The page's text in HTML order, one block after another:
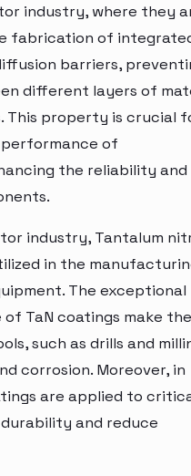
industry, where they
fabrication of
barriers,
different layers of
This property is crucial
of
the reliability and
industry, Tantalum
in the
The exceptional
TaN coatings make
such as drills and
corrosion. Moreover, in
are applied to
and reduce